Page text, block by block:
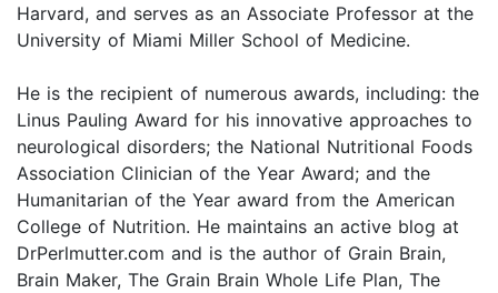
Harvard, and serves as an Associate Professor at the
University of Miami Miller School of Medicine.
He is the recipient of numerous awards, including: the
Linus Pauling Award for his innovative approaches to
neurological disorders; the National Nutritional Foods
Association Clinician of the Year Award; and the
Humanitarian of the Year award from the American
College of Nutrition. He maintains an active blog at
DrPerlmutter.com and is the author of Grain Brain,
Brain Maker, The Grain Brain Whole Life Plan, The